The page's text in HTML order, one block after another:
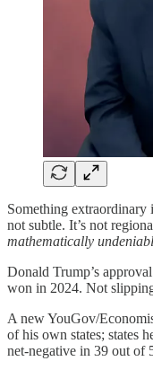
Something extraordinary
not subtle. It’s not
mathematically
Donald Trump’s
won in 2024. Not
A new YouGov/
of his own states; states
net-negative in 39 out of